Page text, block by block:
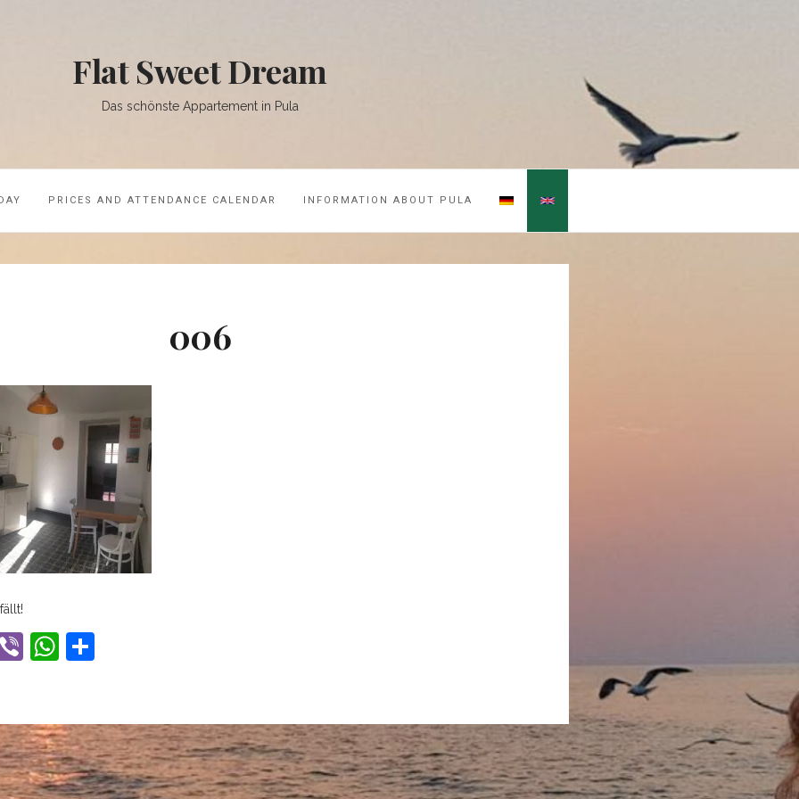
Flat Sweet Dream
Das schönste Appartement in Pula
PRICES AND ATTENDANCE CALENDAR INFORMATION ABOUT PULA
006
ViberWhatsApp